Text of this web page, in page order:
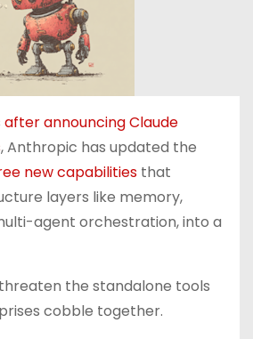
after announcing Claude
, Anthropic has updated the
new capabilities that
layers like memory,
agent orchestration, into a
the standalone tools
cobble together.